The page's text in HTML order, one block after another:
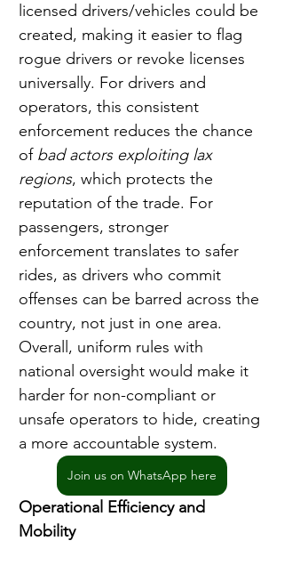
licensed drivers/vehicles could be
created, making it easier to flag
rogue drivers or revoke licenses
universally. For drivers and
operators, this consistent
enforcement reduces the chance
of bad actors exploiting lax
regions, which protects the
reputation of the trade. For
passengers, stronger
enforcement translates to safer
rides, as drivers who commit
offenses can be barred across the
country, not just in one area.
Overall, uniform rules with
national oversight would make it
harder for non-compliant or
unsafe operators to hide, creating
a more accountable system.
Join us on WhatsApp here
Operational Efficiency and
Mobility